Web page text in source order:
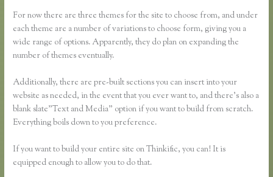
For now there are three themes for the site to choose from, and under
each theme are a number of variations to choose form, giving you a
wide range of options. Apparently, they do plan on expanding the
number of themes eventually.
Additionally, there are pre-built sections you can insert into your
website as needed, in the event that you ever want to, and there’s also a
blank slate”Text and Media” option if you want to build from scratch.
Everything boils down to you preference.
If you want to build your entire site on Thinkific, you can! It is
equipped enough to allow you to do that.